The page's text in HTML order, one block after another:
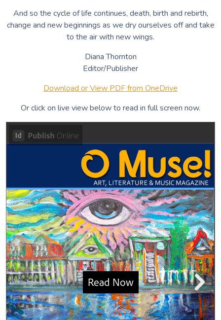
And so the cycle of life continues, death, birth and rebirth,
change and new beginnings as we dry ourselves off and take
to the air with new wings.
Diana Thornton
Editor/Publisher
Download or View PDF from OneDrive
Or click on live view below to read in full screen now.